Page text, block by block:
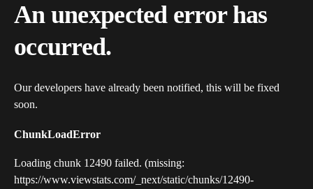
An unexpected error has
occurred.
Our developers have already been notified, this will be fixed
soon.
ChunkLoadError
Loading chunk 12490 failed. (missing:
https://www.viewstats.com/_next/static/chunks/12490-